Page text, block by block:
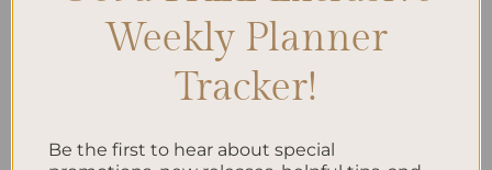
Jungle Hardcover Spiral
Koi Fish Hardcover Spiral
Weekly Planner
Tracker!
Be the first to hear about special